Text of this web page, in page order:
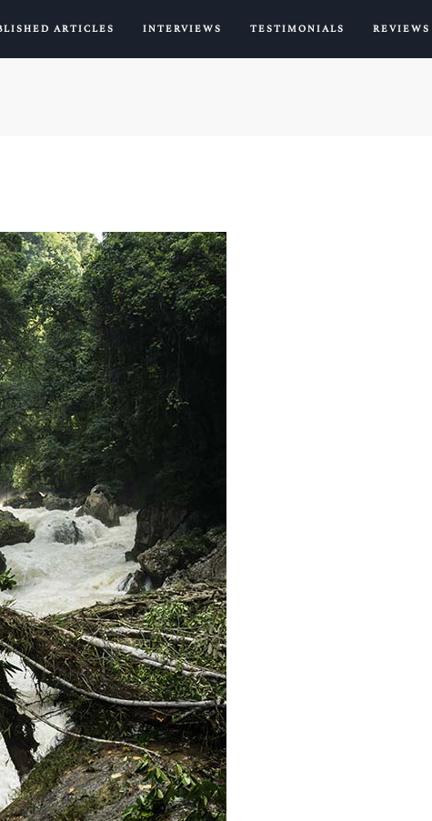
ARTICLES INTERVIEWS TESTIMONIALS REVIEWS